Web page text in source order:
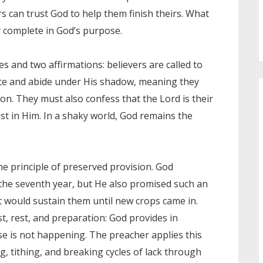
can trust God to help them finish theirs. What
in God’s purpose.
and two affirmations: believers are called to
and abide under His shadow, meaning they
They must also confess that the Lord is their
in Him. In a shaky world, God remains the
principle of preserved provision. God
seventh year, but He also promised such an
sustain them until new crops came in.
rest, and preparation: God provides in
is not happening. The preacher applies this
tithing, and breaking cycles of lack through